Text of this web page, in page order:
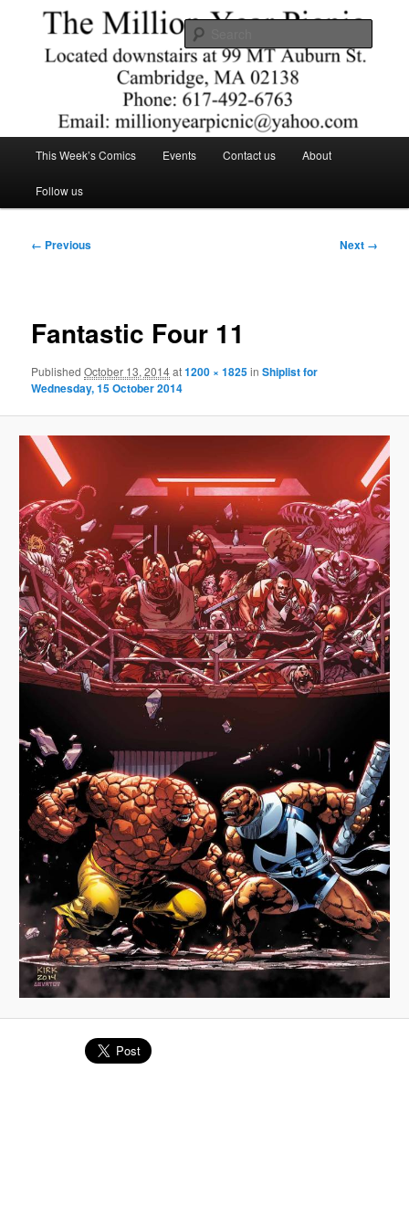
The Million Year Picnic
Comics – Toys – T-shirts
This Week’s Comics Events Contact us About
Follow us
Image
← Previous Next →
Fantastic Four 11
PublishedOctober 13, 2014at1200 × 1825inShiplist for
Wednesday, 15 October 2014